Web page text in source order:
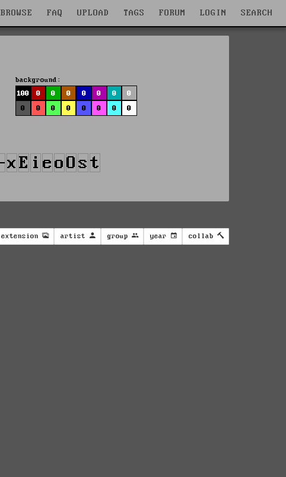
BROWSE FAQ UPLOAD TAGS FORUM LOGIN SEARCH
background:
100
0 0 0 0 0 0
0
0
0 0 0 0 0 0 0
extension artist group year collab